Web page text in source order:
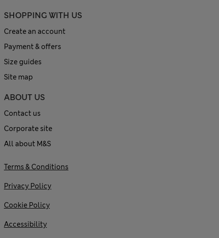
SHOPPING WITH US
Create an account
Payment & offers
Size guides
Site map
ABOUT US
Contact us
Corporate site
All about M&S
Terms & Conditions
Privacy Policy
Cookie Policy
Accessibility